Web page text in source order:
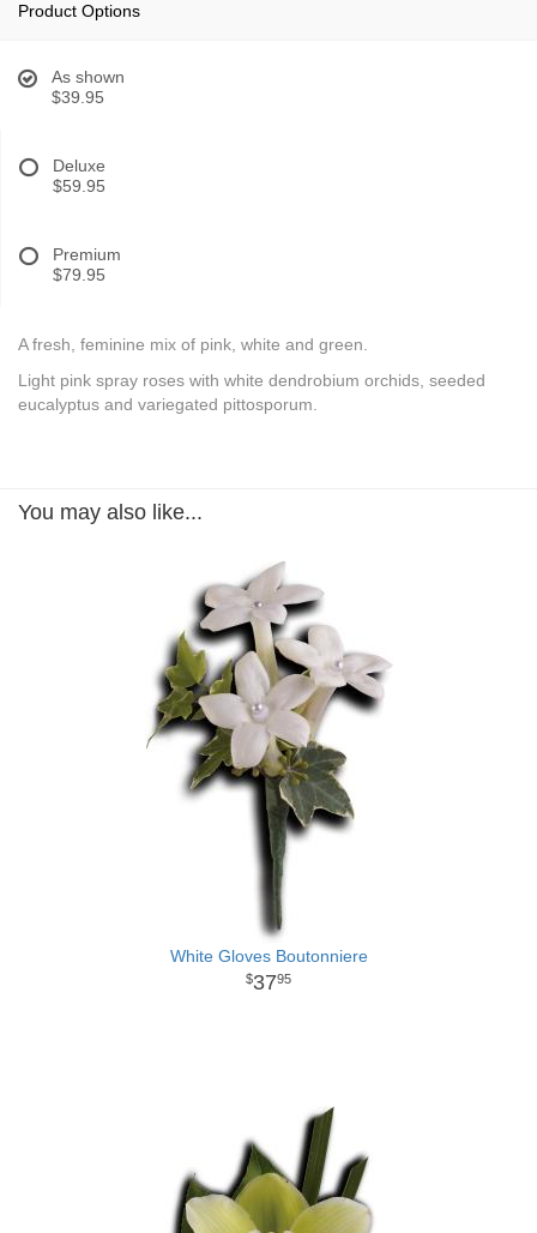
Product Options
As shown
$39.95
Deluxe
$59.95
Premium
$79.95
A fresh, feminine mix of pink, white and green.
Light pink spray roses with white dendrobium orchids, seeded
eucalyptus and variegated pittosporum.
You may also like...
White Gloves Boutonniere
3795